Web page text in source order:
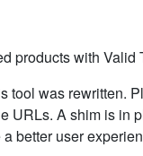
products with Valid
tool was rewritten.
URLs. A shim is in
better user